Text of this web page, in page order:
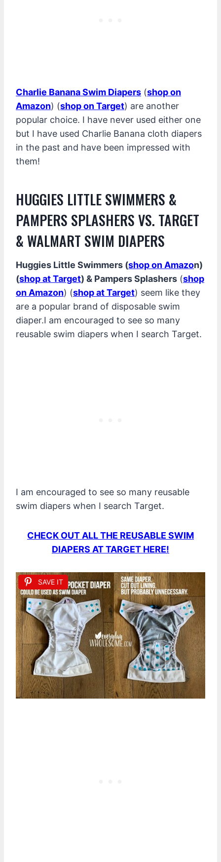
Charlie Banana Swim Diapers (shop on
Amazon) (shop on Target) are another
popular choice. I have never used either one
but I have used Charlie Banana cloth diapers
in the past and have been impressed with
them!
HUGGIES LITTLE SWIMMERS &
PAMPERS SPLASHERS VS. TARGET
& WALMART SWIM DIAPERS
Huggies Little Swimmers (shop on Amazon)
(shop at Target) & Pampers Splashers (shop
on Amazon) (shop at Target) seem like they
are a popular brand of disposable swim
diaper.I am encouraged to see so many
reusable swim diapers when I search Target.
I am encouraged to see so many reusable
swim diapers when I search Target.
CHECK OUT ALL THE REUSABLE SWIM
DIAPERS AT TARGET HERE!
SAVE IT